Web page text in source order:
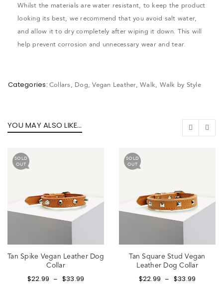
Whilst the materials are water resistant, to keep the product
looking its best, we recommend that you avoid salt water,
and allow it to dry completely after wiping it down. This will
help prevent corrosion and unnecessary wear and tear.
Categories: Collars, Dog,Vegan Leather, Walk, Walk by Style
YOU MAY ALSO LIKE…
SOLD
OUT
Tan Spike Vegan Leather Dog
Collar
$22.99 – $33.99
SOLD
OUT
Tan Square Stud Vegan
Leather Dog Collar
$22.99 – $33.99